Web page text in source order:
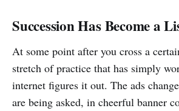
Succession Has Become a
At some point after you cross a
stretch of practice that has simply
internet figures it out. The ads
are being asked, in cheerful banner